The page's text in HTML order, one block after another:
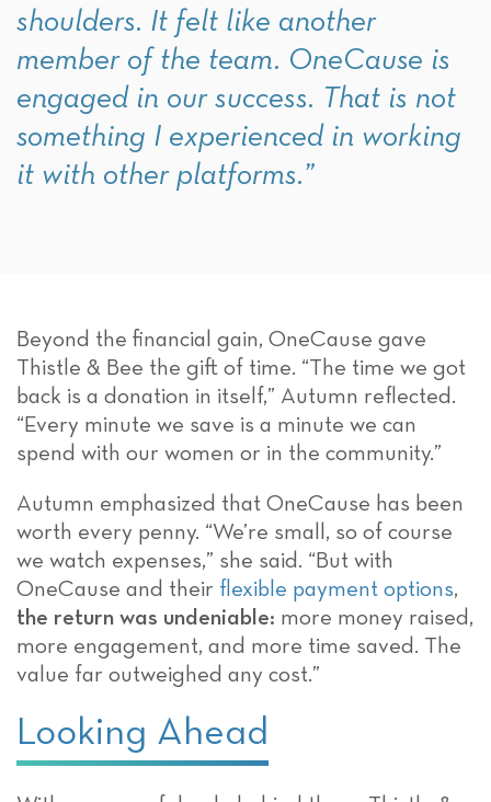
shoulders. It felt like another
member of the team. OneCause is
engaged in our success. That is not
something I experienced in working
it with other platforms.”
Beyond the financial gain, OneCause gave
Thistle & Bee the gift of time. “The time we got
back is a donation in itself,” Autumn reflected.
“Every minute we save is a minute we can
spend with our women or in the community.”
Autumn emphasized that OneCause has been
worth every penny. “We’re small, so of course
we watch expenses,” she said. “But with
OneCause and their flexible payment options,
the return was undeniable: more money raised,
more engagement, and more time saved. The
value far outweighed any cost.”
Looking Ahead